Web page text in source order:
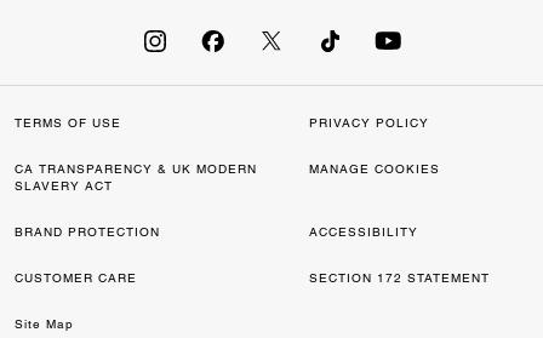
TERMS OF USE PRIVACY POLICY
CA TRANSPARENCY & UK MODERN
SLAVERY ACT
MANAGE COOKIES
BRAND PROTECTION ACCESSIBILITY
CUSTOMER CARE SECTION 172 STATEMENT
Site Map